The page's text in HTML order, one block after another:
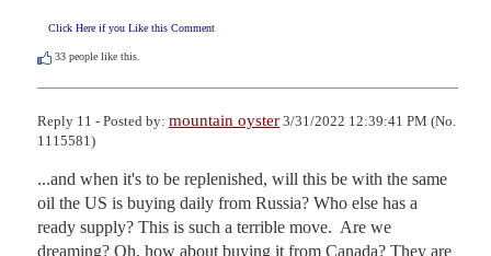
Click Here if you Like this Comment
33 people like this.
Reply 11 - Posted by: mountain oyster 3/31/2022 12:39:41 PM (No.
1115581)
...and when it's to be replenished, will this be with the same
oil the US is buying daily from Russia? Who else has a
ready supply? This is such a terrible move.  Are we
dreaming? Oh, how about buying it from Canada? They are